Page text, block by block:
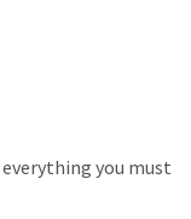
you must